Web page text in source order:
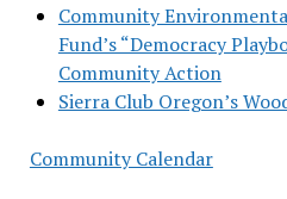
Community
Fund’s “Democracy
Community Action
Sierra Club Oregon’s
Community Calendar